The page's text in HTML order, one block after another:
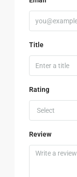
Title
Rating
Select
Review